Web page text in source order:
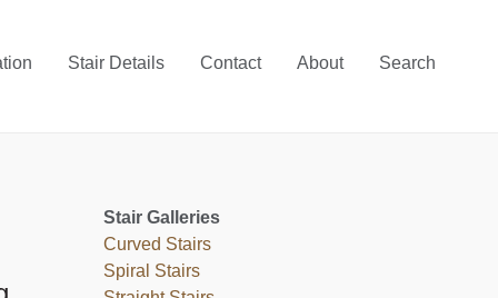
Stair Details Contact About Search
Stair Galleries
Curved Stairs
Spiral Stairs